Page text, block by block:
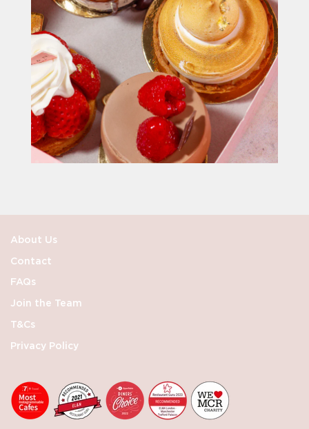
About Us
Contact
FAQs
Join the Team
T&Cs
Privacy Policy